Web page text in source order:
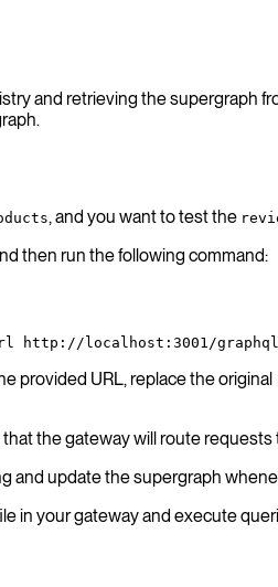
and retrieving the supergraph
, and you want to test the
then run the following command:
http://localhost:3001/graphql
provided URL, replace the original
the gateway will route
and update the supergraph
in your gateway and execute